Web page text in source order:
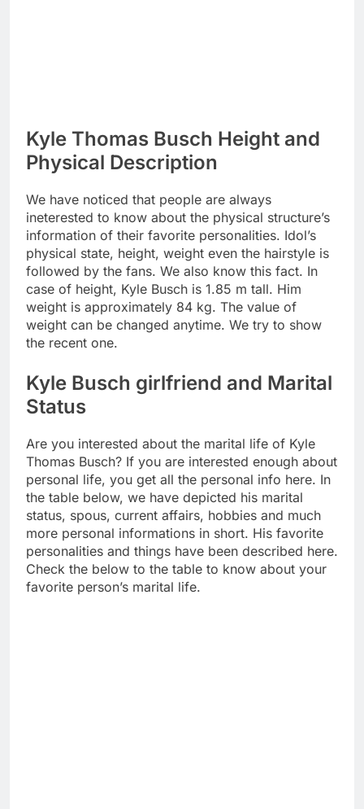
Kyle Thomas Busch Height and
Physical Description
We have noticed that people are always
ineterested to know about the physical structure’s
information of their favorite personalities. Idol’s
physical state, height, weight even the hairstyle is
followed by the fans. We also know this fact. In
case of height, Kyle Busch is 1.85 m tall. Him
weight is approximately 84 kg. The value of
weight can be changed anytime. We try to show
the recent one.
Kyle Busch girlfriend and Marital
Status
Are you interested about the marital life of Kyle
Thomas Busch? If you are interested enough about
personal life, you get all the personal info here. In
the table below, we have depicted his marital
status, spous, current affairs, hobbies and much
more personal informations in short. His favorite
personalities and things have been described here.
Check the below to the table to know about your
favorite person’s marital life.